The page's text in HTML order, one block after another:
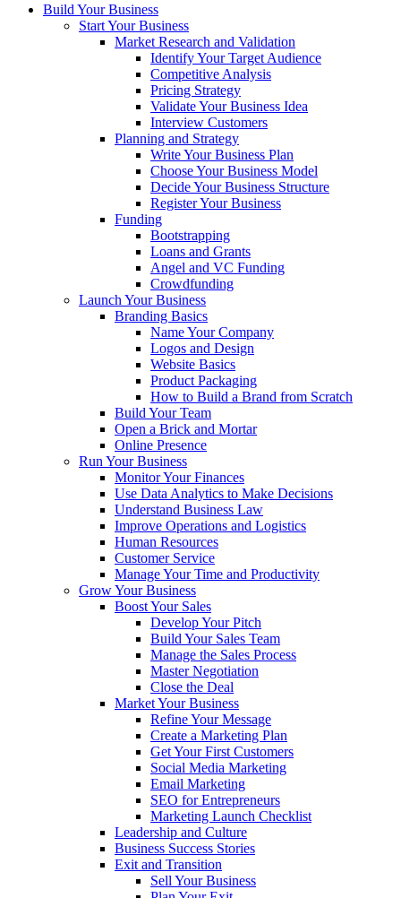
Build Your Business
Start Your Business
Market Research and Validation
Identify Your Target Audience
Competitive Analysis
Pricing Strategy
Validate Your Business Idea
Interview Customers
Planning and Strategy
Write Your Business Plan
Choose Your Business Model
Decide Your Business Structure
Register Your Business
Funding
Bootstrapping
Loans and Grants
Angel and VC Funding
Crowdfunding
Launch Your Business
Branding Basics
Name Your Company
Logos and Design
Website Basics
Product Packaging
How to Build a Brand from Scratch
Build Your Team
Open a Brick and Mortar
Online Presence
Run Your Business
Monitor Your Finances
Use Data Analytics to Make Decisions
Understand Business Law
Improve Operations and Logistics
Human Resources
Customer Service
Manage Your Time and Productivity
Grow Your Business
Boost Your Sales
Develop Your Pitch
Build Your Sales Team
Manage the Sales Process
Master Negotiation
Close the Deal
Market Your Business
Refine Your Message
Create a Marketing Plan
Get Your First Customers
Social Media Marketing
Email Marketing
SEO for Entrepreneurs
Marketing Launch Checklist
Leadership and Culture
Business Success Stories
Exit and Transition
Sell Your Business